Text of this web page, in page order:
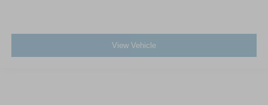
View Vehicle